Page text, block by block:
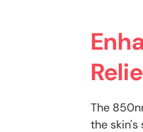
The
the skin's